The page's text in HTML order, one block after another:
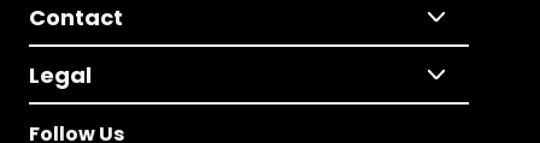
Contact
Legal
Follow Us